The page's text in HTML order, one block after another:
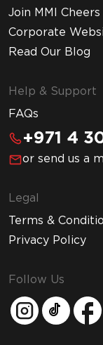
Join MMI Cheers
Corporate
Read Our Blog
Help & Support
FAQs
+971 4
or send us a
Legal
Terms &
Privacy Policy
Follow Us